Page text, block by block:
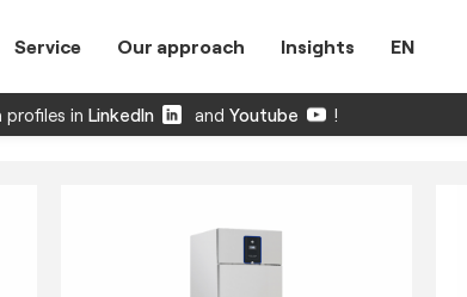
Service Our approach Insights EN
profiles in LinkedIn and Youtube !